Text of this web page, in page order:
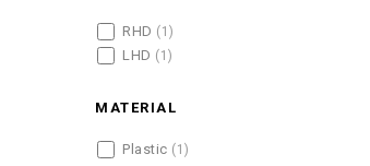
RHD (1)
LHD (1)
MATERIAL
Plastic (1)